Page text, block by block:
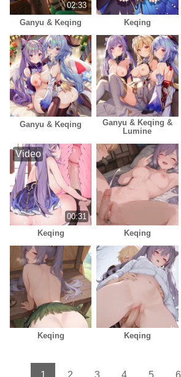
02:33
Ganyu & Keqing
Keqing
Ganyu & Keqing
Ganyu & Keqing &
Lumine
Video
00:31
Keqing
Keqing
Keqing Keqing
1 2 3 4 5 6